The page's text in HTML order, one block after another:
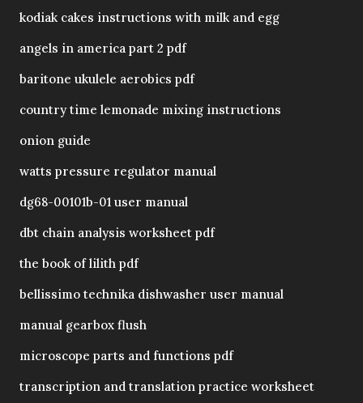
kodiak cakes instructions with milk and egg
angels in america part 2 pdf
baritone ukulele aerobics pdf
country time lemonade mixing instructions
onion guide
watts pressure regulator manual
dg68-00101b-01 user manual
dbt chain analysis worksheet pdf
the book of lilith pdf
bellissimo technika dishwasher user manual
manual gearbox flush
microscope parts and functions pdf
transcription and translation practice worksheet